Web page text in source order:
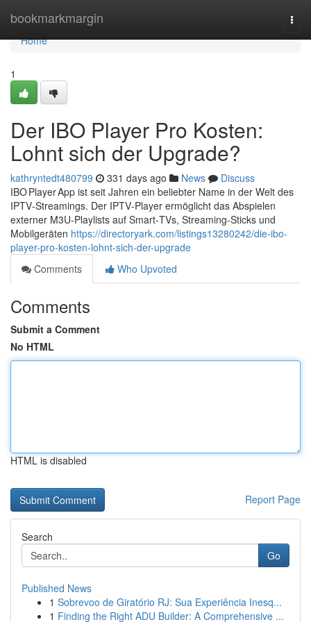
bookmarkmargin
Home
Home
1
Der IBO Player Pro Kosten:
Lohnt sich der Upgrade?
kathryntedt480799 331 days ago News
Discuss
IBO Player App ist seit Jahren ein beliebter Name in der Welt des
IPTV‑Streamings. Der IPTV‑Player ermöglicht das Abspielen
externer M3U‑Playlists auf Smart‑TVs, Streaming‑Sticks und
Mobilgeräten https://directoryark.com/listings13280242/die-ibo-
player-pro-kosten-lohnt-sich-der-upgrade
Comments
Who Upvoted
Comments
Submit a Comment
No HTML
HTML is disabled
Report Page
Search
Go
Published News
1 Sobrevoo de Giratório RJ: Sua Experiência Inesq...
1 Finding the Right ADU Builder: A Comprehensive ...